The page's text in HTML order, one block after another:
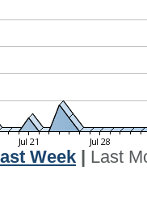
Week
Last